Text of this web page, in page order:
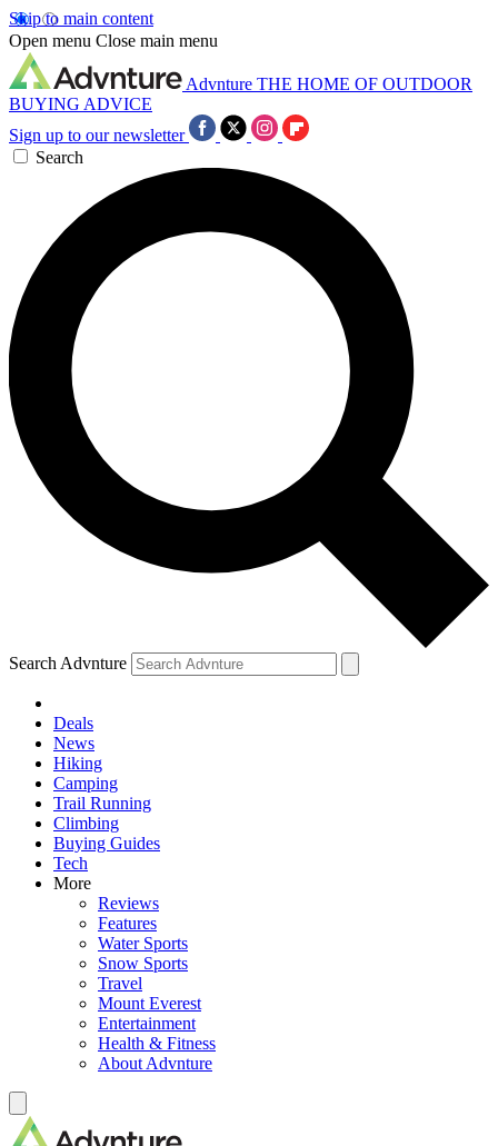
Skip to main content
Open menu Close main menu
Advnture THE HOME OF OUTDOOR
BUYING ADVICE
Sign up to our newsletter
Search
Search Advnture
Deals
News
Hiking
Camping
Trail Running
Climbing
Buying Guides
Tech
More
Reviews
Features
Water Sports
Snow Sports
Travel
Mount Everest
Entertainment
Health & Fitness
About Advnture